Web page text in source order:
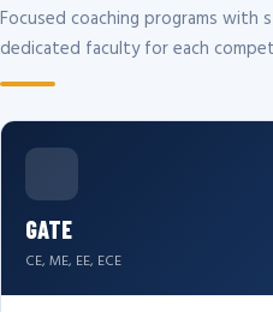
Focused coaching programs with
dedicated faculty for each
GATE
CE, ME, EE, ECE